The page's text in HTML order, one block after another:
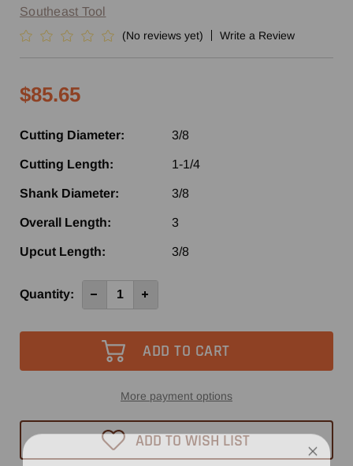
Southeast Tool
(No reviews yet) Write a Review
$85.65
Cutting Diameter: 3/8
Cutting Length: 1-1/4
Shank Diameter: 3/8
Overall Length: 3
Upcut Length: 3/8
Current
Quantity: Decrease
Quantity
Southeast
Tool
2+2
Router
3/8"
x
1/4"
Increase
Quantity
Southeast
2+2
Spiral
Router
x
1-
1/4"
More payment options
ADD TO WISH LIST